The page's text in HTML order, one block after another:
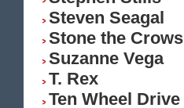
Steven Seagal
Stone the Crows
Suzanne Vega
T. Rex
Ten Wheel Drive